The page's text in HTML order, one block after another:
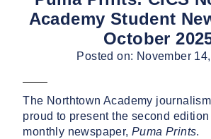
Academy Student
October
Posted on: November
The Northtown Academy
proud to present the second
monthly newspaper, Puma Prints.